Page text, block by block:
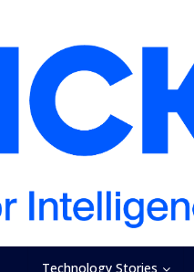
Technology Stories